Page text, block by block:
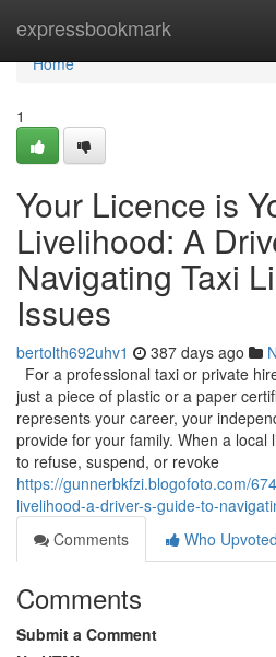
expressbookmark
Home
Home
1
Your Licence is
Livelihood: A
Navigating Taxi
Issues
bertolth692uhv1 387 days ago
For a professional taxi or private
just a piece of plastic or a paper
represents your career, your
provide for your family. When a
to refuse, suspend, or revoke
https://gunnerbkfzi.blogofoto.com/
livelihood-a-driver-s-guide-to-
Comments
Who Upvoted
Comments
Submit a Comment